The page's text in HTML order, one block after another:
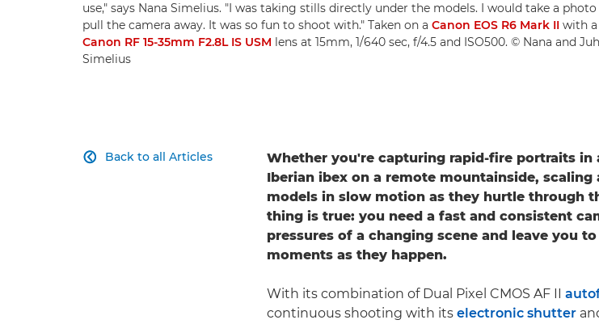
use," says Nana Simelius. "I was taking stills directly under the models. I would take a photo
pull the camera away. It was so fun to shoot with." Taken on a Canon EOS R6 Mark II with a
Canon RF 15-35mm F2.8L IS USM lens at 15mm, 1/640 sec, f/4.5 and ISO500. © Nana and
Simelius
Back to all Articles

Whether you're capturing rapid-fire portraits
Iberian ibex on a remote mountainside,
models in slow motion as they hurtle through
thing is true: you need a fast and consistent
pressures of a changing scene and leave you
moments as they happen.
With its combination of Dual Pixel CMOS AF II
continuous shooting with its electronic shutter